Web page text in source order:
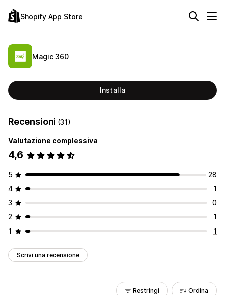
Shopify App Store
Magic 360
Installa
Recensioni (31)
Valutazione complessiva
4,6
5
28
4
1
3
0
2
1
1
1
Scrivi una recensione
Restringi Ordina